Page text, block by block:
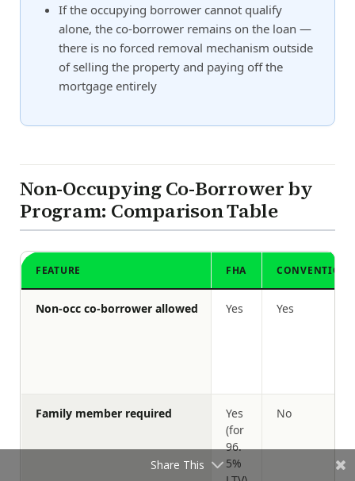
If the occupying borrower cannot qualify
alone, the co-borrower remains on the loan —
there is no forced removal mechanism outside
of selling the property and paying off the
mortgage entirely
Non-Occupying Co-Borrower by
Program: Comparison Table
FEATURE FHA
Non-occ co-borrower allowed Yes Yes
Family member required
Yes
(for
96.
5%
No
Share This